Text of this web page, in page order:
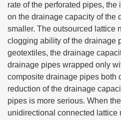
rate of the perforated pipes,
on the drainage capacity of the
smaller. The outsourced lattice
clogging ability of the drainage
geotextiles, the drainage
drainage pipes wrapped only
composite drainage pipes both
reduction of the drainage
pipes is more serious. When
unidirectional connected lattice